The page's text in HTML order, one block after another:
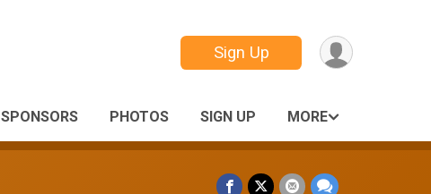
Sign Up
SPONSORS PHOTOS SIGN UP MORE